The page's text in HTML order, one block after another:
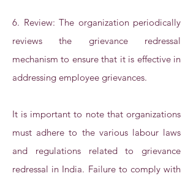
6. Review: The organization periodically
reviews the grievance redressal
mechanism to ensure that it is effective in
addressing employee grievances.
It is important to note that organizations
must adhere to the various labour laws
and regulations related to grievance
redressal in India. Failure to comply with